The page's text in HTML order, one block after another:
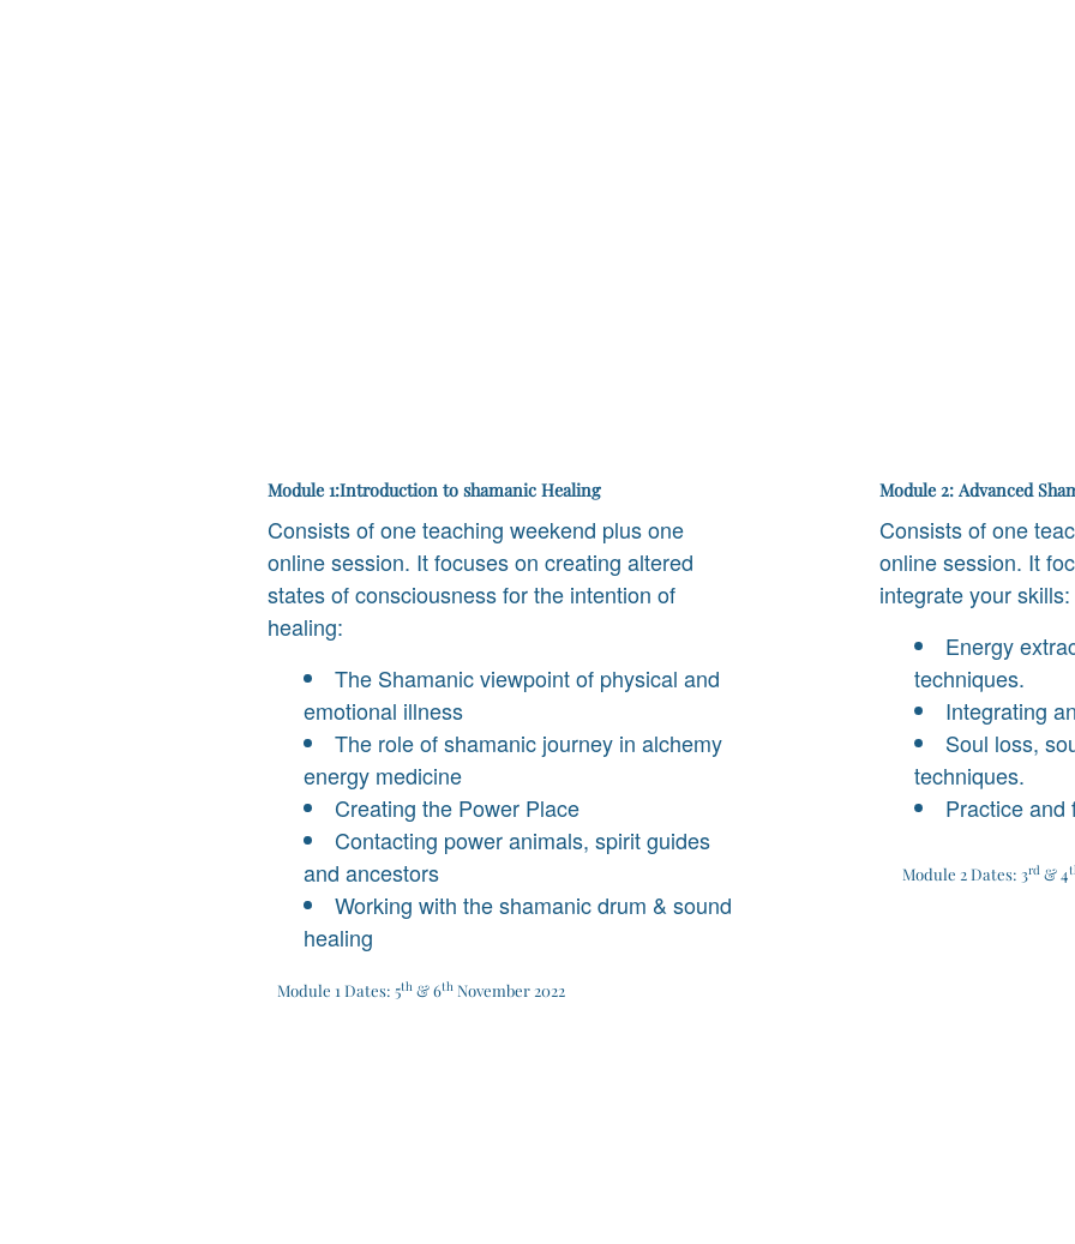
Module 1:Introduction to shamanic Healing
Consists of one teaching weekend plus one
online session. It focuses on creating altered
states of consciousness for the intention of
healing:
The Shamanic viewpoint of physical and
emotional illness
The role of shamanic journey in alchemy
energy medicine
Creating the Power Place
Contacting power animals, spirit guides
and ancestors
Working with the shamanic drum & sound
healing
Module 1 Dates: 5th & 6th November 2022
Module 2: Advanced
Consists of one
online session. It
integrate your skills:
Energy
techniques.
Integrating
Soul loss,
techniques.
Practice and
Module 2 Dates: 3rd& 4